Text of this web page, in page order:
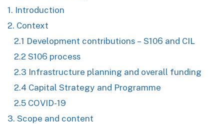
1. Introduction
2. Context
2.1 Development contributions – S106 and CIL
2.2 S106 process
2.3 Infrastructure planning and overall funding
2.4 Capital Strategy and Programme
2.5 COVID-19
3. Scope and content